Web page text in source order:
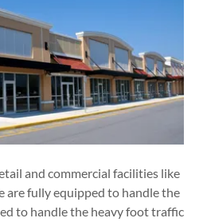
and commercial facilities like
are fully equipped to handle the
to handle the heavy foot traffic